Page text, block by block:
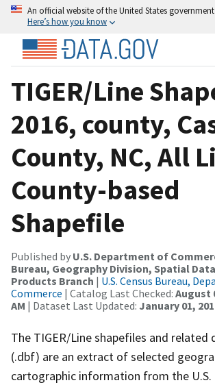
An official website of the United States government
Here’s how you know
TIGER/Line
2016, county,
County, NC, All
County-based
Shapefile
Published by U.S. Department of
Bureau, Geography Division, Spatial
Products Branch | U.S. Census Bureau,
Commerce | Catalog Last Checked: August
AM | Dataset Last Updated: January 01,
The TIGER/Line shapefiles and related
(.dbf) are an extract of selected
cartographic information from the U.S.